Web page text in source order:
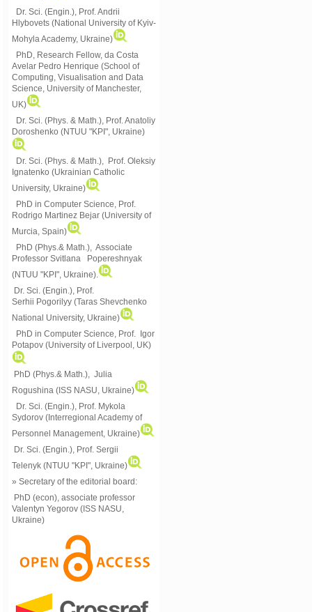
Dr. Sci. (Engin.), Prof. Andrii
Hlybovets (National University of Kyiv-
Mohyla Academy, Ukraine)
PhD, Research Fellow, da Costa
Avelar Pedro Henrique (School of
Computing, Visualisation and Data
Science, University of Manchester,
UK)
Dr. Sci. (Phys. & Math.), Prof. Anatoliy
Doroshenko (NTUU "KPI", Ukraine)
Dr. Sci. (Phys. & Math.), Prof. Oleksiy
Ignatenko (Ukrainian Catholic
University, Ukraine)
PhD in Computer Science, Prof.
Rodrigo Martinez Bejar (University of
Murcia, Spain)
PhD (Phys.& Math.), Associate
Professor Svitlana Popereshnyak
(NTUU "KPI", Ukraine)
Dr. Sci. (Engin.), Prof.
Serhii Pogorilyy (Taras Shevchenko
National University, Ukraine)
PhD in Computer Science, Prof. Igor
Potapov (University of Liverpool, UK)
PhD (Phys.& Math.), Julia
Rogushina (ISS NASU, Ukraine)
Dr. Sci. (Engin.), Prof. Mykola
Sydorov (Interregional Academy of
Personnel Management, Ukraine)
Dr. Sci. (Engin.), Prof. Sergii
Telenyk (NTUU "KPI", Ukraine)
» Secretary of the editorial board:
PhD (econ), associate professor
Valentyn Yegorov (ISS NASU,
Ukraine)